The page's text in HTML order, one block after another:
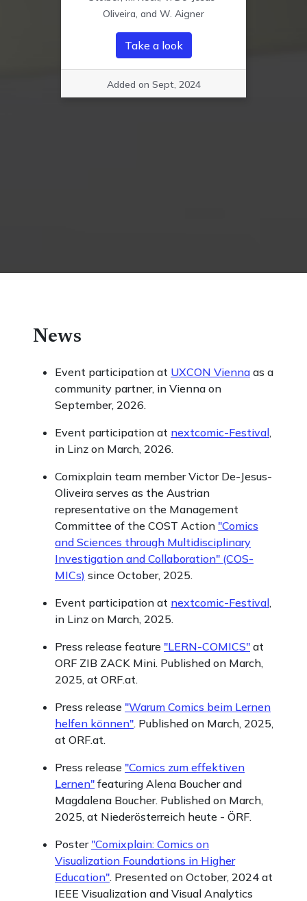
Oliveira, and W. Aigner
Take a look
Added on Sept, 2024
News
Event participation at UXCON Vienna as a
community partner, in Vienna on
September, 2026.
Event participation at nextcomic-Festival,
in Linz on March, 2026.
Comixplain team member Victor De-Jesus-
Oliveira serves as the Austrian
representative on the Management
Committee of the COST Action "Comics
and Sciences through Multidisciplinary
Investigation and Collaboration" (COS-
MICs) since October, 2025.
Event participation at nextcomic-Festival,
in Linz on March, 2025.
Press release feature "LERN-COMICS" at
ORF ZIB ZACK Mini. Published on March,
2025, at ORF.at.
Press release "Warum Comics beim Lernen
helfen können". Published on March, 2025,
at ORF.at.
Press release "Comics zum effektiven
Lernen" featuring Alena Boucher and
Magdalena Boucher. Published on March,
2025, at Niederösterreich heute - ÖRF.
Poster "Comixplain: Comics on
Visualization Foundations in Higher
Education". Presented on October, 2024 at
IEEE Visualization and Visual Analytics